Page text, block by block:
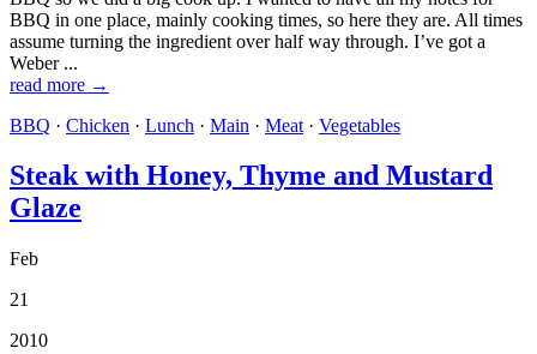
BBQ in one place, mainly cooking times, so here they are. All times
assume turning the ingredient over half way through. I’ve got a
Weber ...
read more →
BBQ · Chicken · Lunch · Main · Meat · Vegetables
Steak with Honey, Thyme and Mustard
Glaze
Feb
21
2010